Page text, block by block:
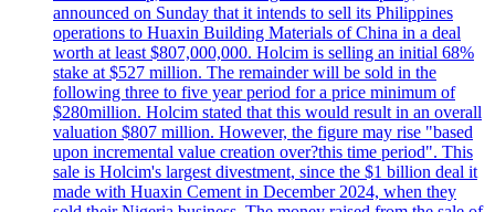
announced on Sunday that it intends to sell its Philippines
operations to Huaxin Building Materials of China in a deal
worth at least $807,000,000. Holcim is selling an initial 68%
stake at $527 million. The remainder will be sold in the
following three to five year period for a price minimum of
$280million. Holcim stated that this would result in an overall
valuation $807 million. However, the figure may rise "based
upon incremental value creation over?this time period". This
sale is Holcim's largest divestment, since the $1 billion deal it
made with Huaxin Cement in December 2024, when they